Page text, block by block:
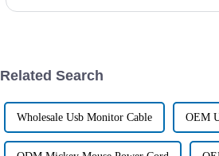
Related Search
Wholesale Usb Monitor Cable OEM